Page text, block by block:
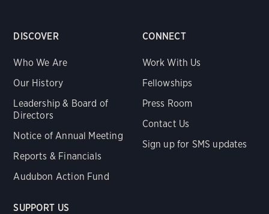
DISCOVER
Who We Are
Our History
Leadership & Board of
Directors
Notice of Annual Meeting
Reports & Financials
Audubon Action Fund
CONNECT
Work With Us
Fellowships
Press Room
Contact Us
Sign up for SMS updates
SUPPORT US